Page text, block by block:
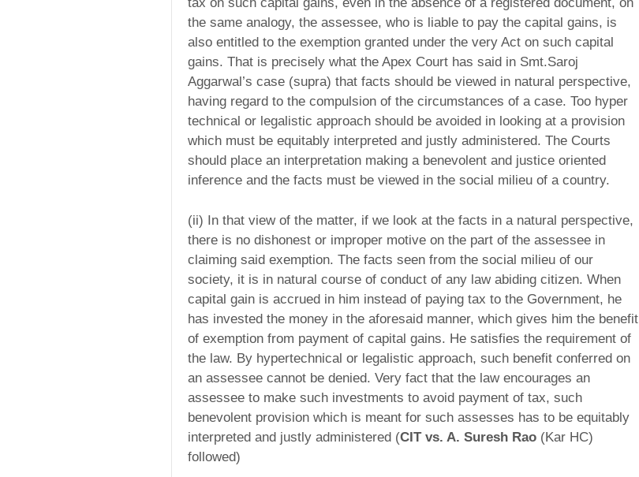
the same analogy, the assessee, who is liable to pay the capital gains, is
also entitled to the exemption granted under the very Act on such capital
gains. That is precisely what the Apex Court has said in Smt.Saroj
Aggarwal’s case (supra) that facts should be viewed in natural perspective,
having regard to the compulsion of the circumstances of a case. Too hyper
technical or legalistic approach should be avoided in looking at a provision
which must be equitably interpreted and justly administered. The Courts
should place an interpretation making a benevolent and justice oriented
inference and the facts must be viewed in the social milieu of a country.
(ii) In that view of the matter, if we look at the facts in a natural perspective,
there is no dishonest or improper motive on the part of the assessee in
claiming said exemption. The facts seen from the social milieu of our
society, it is in natural course of conduct of any law abiding citizen. When
capital gain is accrued in him instead of paying tax to the Government, he
has invested the money in the aforesaid manner, which gives him the benefit
of exemption from payment of capital gains. He satisfies the requirement of
the law. By hypertechnical or legalistic approach, such benefit conferred on
an assessee cannot be denied. Very fact that the law encourages an
assessee to make such investments to avoid payment of tax, such
benevolent provision which is meant for such assesses has to be equitably
interpreted and justly administered (CIT vs. A. Suresh Rao (Kar HC)
followed)